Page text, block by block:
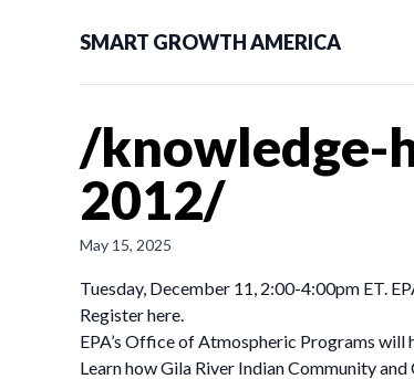
SMART GROWTH AMERICA
/knowledge-
2012/
May 15, 2025
Tuesday, December 11, 2:00-4:00pm ET.
Register here.
EPA’s Office of Atmospheric Programs
Learn how Gila River Indian Community